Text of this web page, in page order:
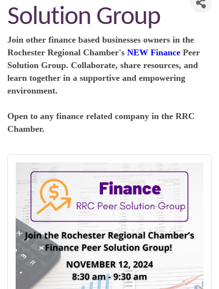
Solution Group
Join other finance based businesses owners in the
Rochester Regional Chamber's NEW Finance Peer
Solution Group. Collaborate, share resources, and
learn together in a supportive and empowering
environment.
Open to any finance related company in the RRC
Chamber.